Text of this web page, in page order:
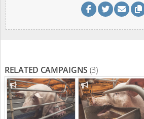
RELATED CAMPAIGNS (3)